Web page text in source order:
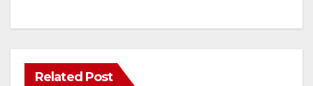
Related Post